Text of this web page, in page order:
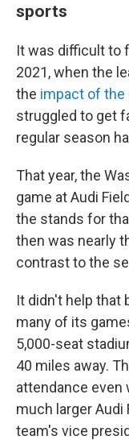
sports
It was difficult to
2021, when the
the impact of the
struggled to get
regular season
That year, the
game at Audi
the stands for
then was nearly
contrast to the
It didn't help that
many of its
5,000-seat
40 miles away.
attendance even
much larger Audi
team's vice